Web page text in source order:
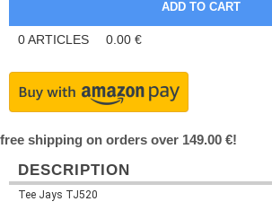
0ARTICLES 0.00 €
free shipping on orders over 149.00 €!
DESCRIPTION
Tee Jays TJ520